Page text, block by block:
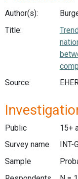
Author(s):
Title:
Source:
Public
15+
Survey name
Sample